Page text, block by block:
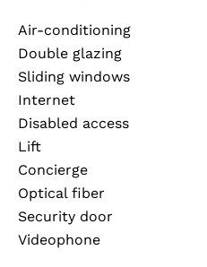
Air-conditioning
Double glazing
Sliding windows
Internet
Disabled access
Lift
Concierge
Optical fiber
Security door
Videophone